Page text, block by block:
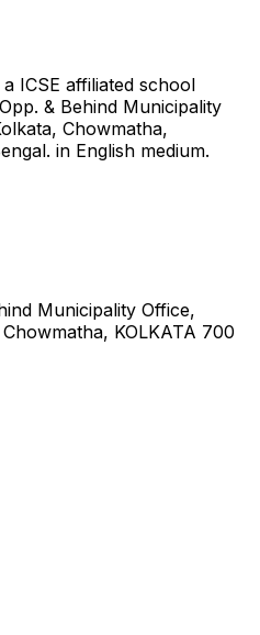
a ICSE affiliated school
& Behind Municipality
Chowmatha,
. in English medium.
Municipality Office,
KOLKATA 700